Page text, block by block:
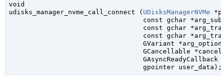
void
udisks_manager_nvme_call_connect ( UDisksManagerNVMe
const gchar
const gchar
const gchar
GVariant
GCancellable
GAsyncReadyCallback
gpointer user_data